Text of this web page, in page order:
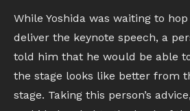
While Yoshida was waiting to
deliver the keynote speech, a
told him that he would be able
the stage looks like better from
stage. Taking this person’s